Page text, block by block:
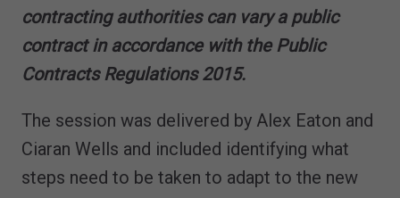
contracting authorities can vary a public
contract in accordance with the Public
Contracts Regulations 2015.
The session was delivered by Alex Eaton and
Ciaran Wells and included identifying what
steps need to be taken to adapt to the new